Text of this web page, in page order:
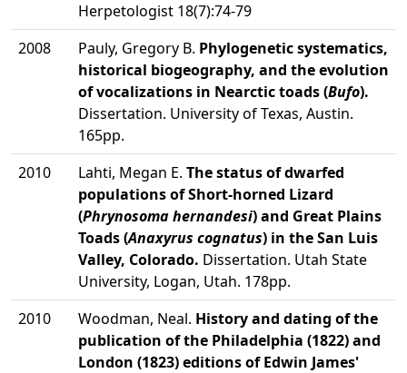
Herpetologist 18(7):74-79
2008
Pauly, Gregory B. Phylogenetic systematics,
historical biogeography, and the evolution
of vocalizations in Nearctic toads (Bufo).
Dissertation. University of Texas, Austin.
165pp.
2010
Lahti, Megan E. The status of dwarfed
populations of Short-horned Lizard
(Phrynosoma hernandesi) and Great Plains
Toads (Anaxyrus cognatus) in the San Luis
Valley, Colorado. Dissertation. Utah State
University, Logan, Utah. 178pp.
2010
Woodman, Neal. History and dating of the
publication of the Philadelphia (1822) and
London (1823) editions of Edwin James'